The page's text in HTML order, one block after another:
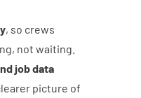
, so crews
not waiting.
job data
picture of